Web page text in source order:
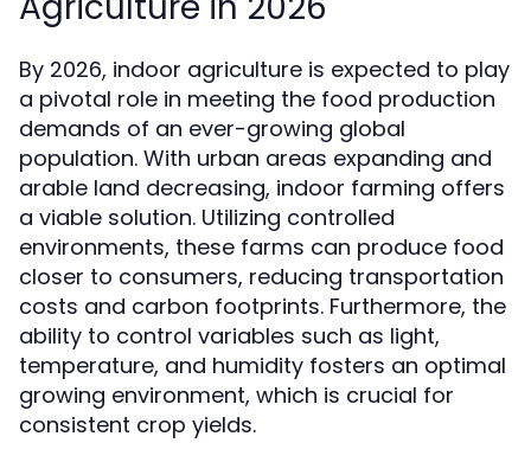
By 2026, indoor agriculture is expected to play
a pivotal role in meeting the food production
demands of an ever-growing global
population. With urban areas expanding and
arable land decreasing, indoor farming offers
a viable solution. Utilizing controlled
environments, these farms can produce food
closer to consumers, reducing transportation
costs and carbon footprints. Furthermore, the
ability to control variables such as light,
temperature, and humidity fosters an optimal
growing environment, which is crucial for
consistent crop yields.